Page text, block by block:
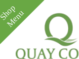
Skip
to
content
Toggle